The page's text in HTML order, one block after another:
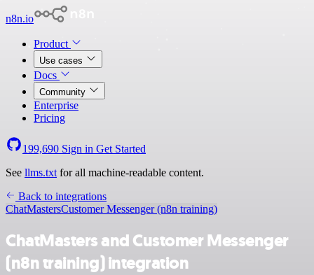
n8n.io
Product
Use cases
Docs
Community
Enterprise
Pricing
199,690 Sign in Get Started
See llms.txt for all machine-readable content.
Back to integrations
ChatMastersCustomer Messenger (n8n training)
ChatMasters and Customer Messenger
(n8n training) integration